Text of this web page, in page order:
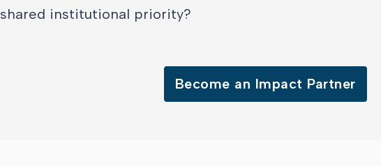
shared institutional priority?
Become an Impact Partner